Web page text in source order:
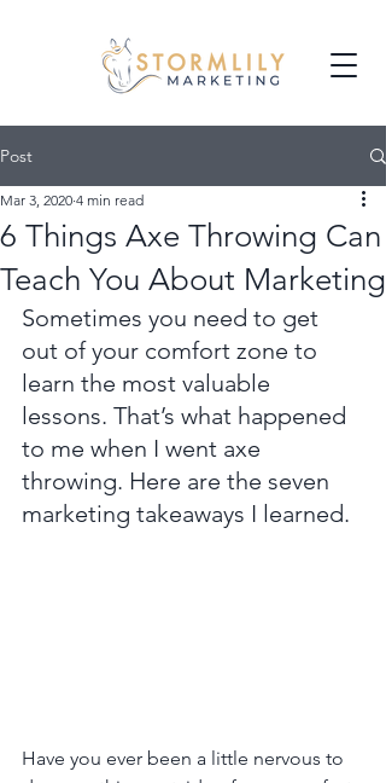
Post
6 Things Axe Throwing Can
Teach You About Marketing
Mar 3, 2020 4 min read
Sometimes you need to get
out of your comfort zone to
learn the most valuable
lessons. That’s what happened
to me when I went axe
throwing. Here are the seven
marketing takeaways I learned.
Have you ever been a little nervous to